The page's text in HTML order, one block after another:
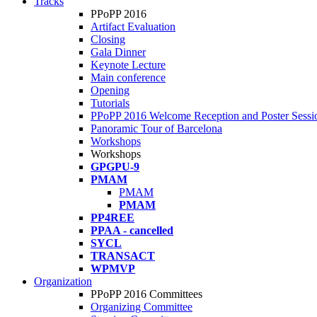
PPoPP 2016
Artifact Evaluation
Closing
Gala Dinner
Keynote Lecture
Main conference
Opening
Tutorials
PPoPP 2016 Welcome Reception and Poster
Panoramic Tour of Barcelona
Workshops
Workshops
GPGPU-9
PMAM
PMAM
PMAM
PP4REE
PPAA - cancelled
SYCL
TRANSACT
WPMVP
Organization
PPoPP 2016 Committees
Organizing Committee